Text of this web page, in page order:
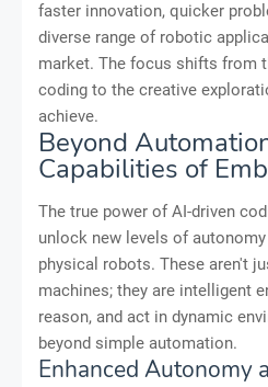
faster innovation, quicker
diverse range of robotic
market. The focus shifts from
coding to the creative
achieve.
Beyond
Capabilities of
The true power of AI-driven
unlock new levels of
physical robots. These aren't
machines; they are intelligent
reason, and act in dynamic
beyond simple automation.
Enhanced Autonomy